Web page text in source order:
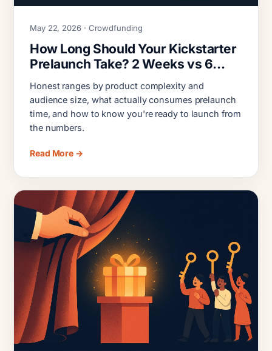
May 22, 2026 · Crowdfunding
How Long Should Your Kickstarter
Prelaunch Take? 2 Weeks vs 6
Months
Honest ranges by product complexity and
audience size, what actually consumes prelaunch
time, and how to know you're ready to launch from
the numbers.
Read More →